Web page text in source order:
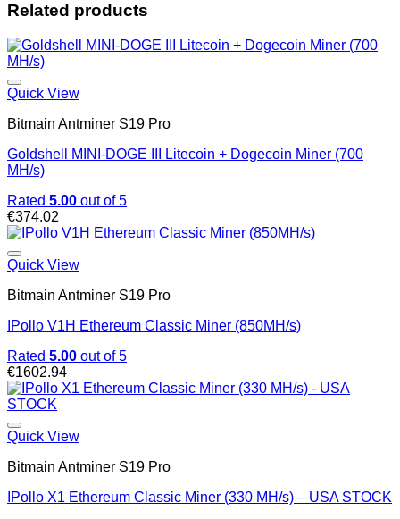
Related products
Quick View
Bitmain Antminer S19 Pro
Goldshell MINI-DOGE III Litecoin + Dogecoin Miner (700
MH/s)
Rated 5.00 out of 5
€374.02
Quick View
Bitmain Antminer S19 Pro
IPollo V1H Ethereum Classic Miner (850MH/s)
Rated 5.00 out of 5
€1602.94
Quick View
Bitmain Antminer S19 Pro
IPollo X1 Ethereum Classic Miner (330 MH/s) – USA STOCK